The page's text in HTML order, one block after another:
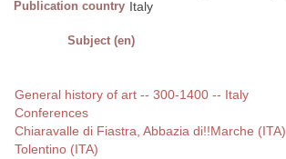
Publication country Italy
Subject (en)
General history of art -- 300-1400 -- Italy
Conferences
Chiaravalle di Fiastra, Abbazia di!!Marche (ITA)
Tolentino (ITA)